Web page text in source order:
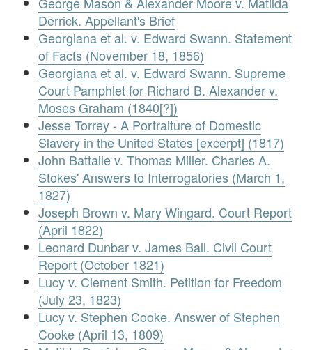
Derrick. Appellant's Brief
Georgiana et al. v. Edward Swann. Statement
of Facts (November 18, 1856)
Georgiana et al. v. Edward Swann. Supreme
Court Pamphlet for Richard B. Alexander v.
Moses Graham (1840[?])
Jesse Torrey - A Portraiture of Domestic
Slavery in the United States [excerpt] (1817)
John Battaile v. Thomas Miller. Charles A.
Stokes' Answers to Interrogatories (March 1,
1827)
Joseph Brown v. Mary Wingard. Court Report
(April 1822)
Leonard Dunbar v. James Ball. Civil Court
Report (October 1821)
Lucy v. Clement Smith. Petition for Freedom
(July 23, 1823)
Lucy v. Stephen Cooke. Answer of Stephen
Cooke (April 13, 1809)